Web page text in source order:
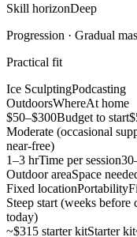
Skill horizonDeep
Progression · Gradual
Practical fit
Ice SculptingPodcasting
OutdoorsWhereAt home
$50–$300Budget to start
Moderate (occasional
near-free)
1–3 hrTime per session
Outdoor areaSpace
Fixed locationPortability
Steep start (weeks before
today)
~$315 starter kitStarter kit